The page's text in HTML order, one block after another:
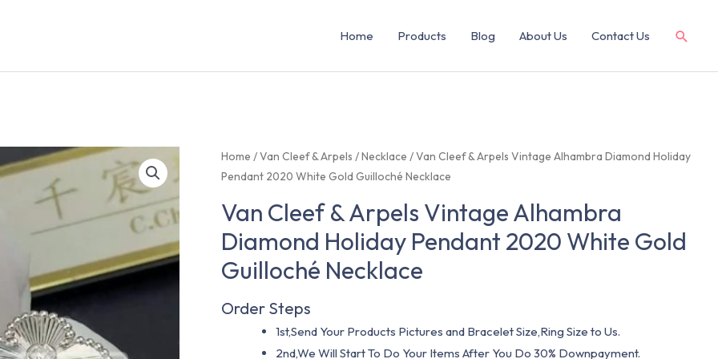
Home Products Blog About Us Contact Us
Home /Van Cleef & Arpels /Necklace / Van Cleef & Arpels Vintage Alhambra Diamond Holiday
Pendant 2020 White Gold Guilloché Necklace
Van Cleef & Arpels Vintage Alhambra
Diamond Holiday Pendant 2020 White Gold
Guilloché Necklace
Order Steps
1st,Send Your Products Pictures and Bracelet Size,Ring Size to Us.
2nd,We Will Start To Do Your Items After You Do 30% Downpayment.